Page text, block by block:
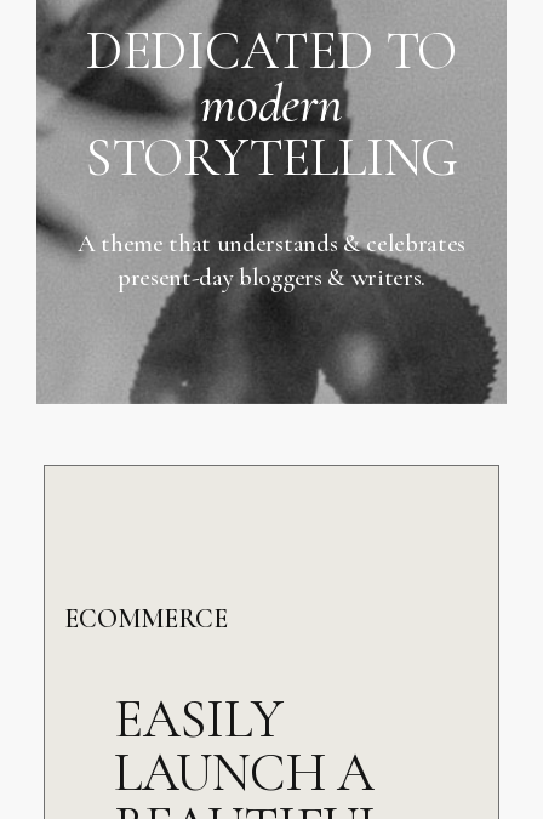
DEDICATED TO
modern
STORYTELLING
A theme that understands & celebrates
present-day bloggers & writers.
ECOMMERCE
EASILY
LAUNCH A